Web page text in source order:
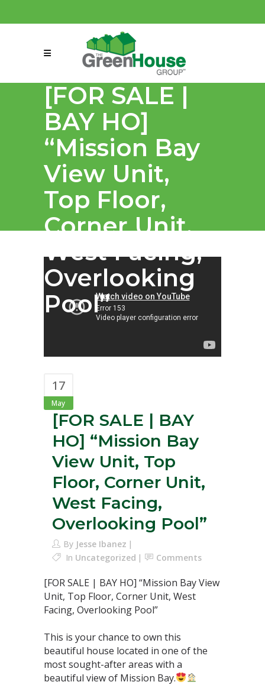
connect@greenmeansgrow.com
[FOR SALE |
BAY HO]
“Mission Bay
View Unit,
Top Floor,
Corner Unit,
West Facing,
Overlooking
Pool”
17
May
[FOR SALE | BAY
HO] “Mission Bay
View Unit, Top
Floor, Corner Unit,
West Facing,
Overlooking Pool”
By Jesse Ibanez
In Uncategorized Comments
[FOR SALE | BAY HO] “Mission Bay View
Unit, Top Floor, Corner Unit, West
Facing, Overlooking Pool”⁣
This is your chance to own this
beautiful house located in one of the
most sought-after areas with a
beautiful view of Mission Bay.